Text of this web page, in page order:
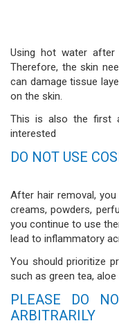
Using hot water after
Therefore, the skin
can damage tissue
on the skin.
This is also the first
interested
DO NOT USE
After hair removal,
creams, powders,
you continue to use
lead to inflammatory
You should prioritize
such as green tea, aloe
PLEASE DO
ARBITRARILY